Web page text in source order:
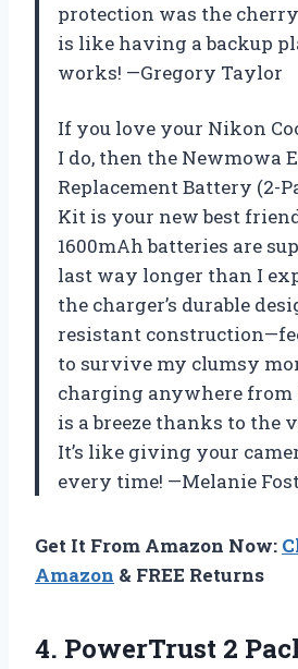
protection was the
is like having a backup
works! —Gregory Taylor
If you love your Nikon
I do, then the Newmowa
Replacement Battery (2-
Kit is your new best
1600mAh batteries are
last way longer than I
the charger’s durable
resistant
to survive my clumsy
charging anywhere from
is a breeze thanks to the
It’s like giving your
every time! —Melanie
Get It From Amazon Now:
Amazon & FREE Returns
4. PowerTrust 2